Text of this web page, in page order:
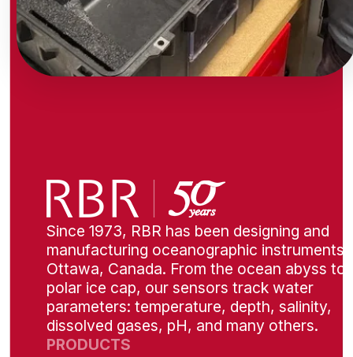
Since 1973, RBR has been designing and
manufacturing oceanographic instruments
Ottawa, Canada. From the ocean abyss to
polar ice cap, our sensors track water
parameters: temperature, depth, salinity,
dissolved gases, pH, and many others.
PRODUCTS